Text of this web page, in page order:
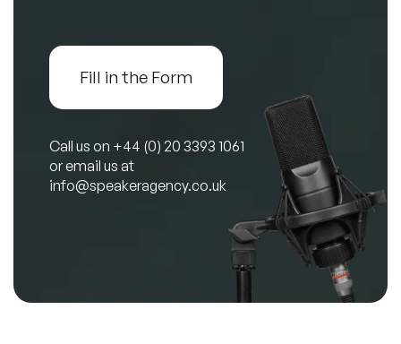
Fill in the Form
Call us on +44 (0) 20 3393 1061
or email us at
info@speakeragency.co.uk